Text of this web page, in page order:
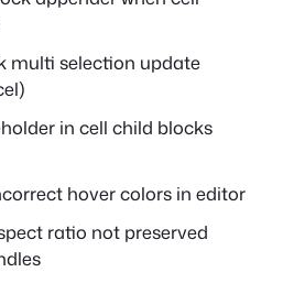
multi selection update
in cell child blocks
hover colors in editor
ratio not preserved